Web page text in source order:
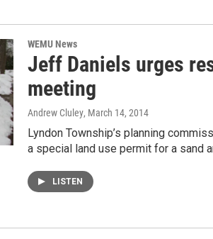
WEMU News
Jeff Daniels urges
meeting
Andrew Cluley, March 14, 2014
Lyndon Township’s planning
a special land use permit for a sand
LISTEN